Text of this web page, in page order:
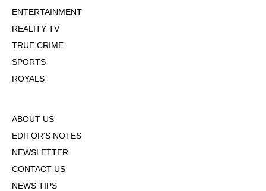
ENTERTAINMENT
REALITY TV
TRUE CRIME
SPORTS
ROYALS
ABOUT US
EDITOR'S NOTES
NEWSLETTER
CONTACT US
NEWS TIPS